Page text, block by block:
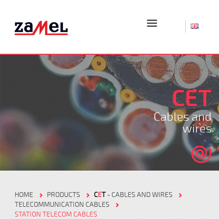
☰
CET
Cables and
wires
HOME PRODUCTS CET- CABLES AND WIRES
TELECOMMUNICATION CABLES
STATION TELECOM CABLES